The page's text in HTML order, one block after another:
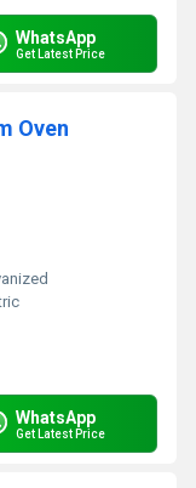
WhatsApp
Get Latest Price
Oven
WhatsApp
Get Latest Price